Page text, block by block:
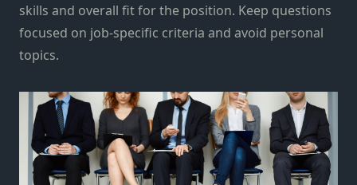
skills and overall fit for the position. Keep questions
focused on job-specific criteria and avoid personal
topics.